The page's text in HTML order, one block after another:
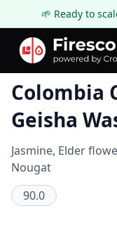
🌱 Ready to
Coffee Review
Colombia
Geisha
Jasmine, Elder
Nougat
90.0